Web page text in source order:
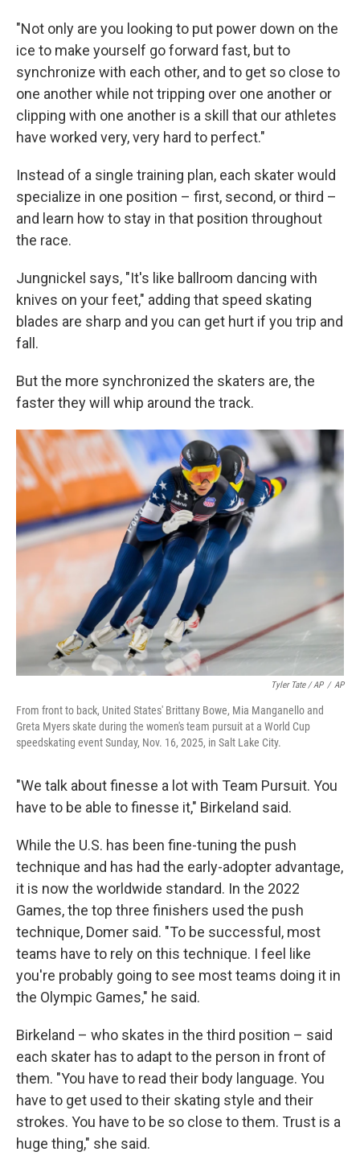
"Not only are you looking to put power down on the
ice to make yourself go forward fast, but to
synchronize with each other, and to get so close to
one another while not tripping over one another or
clipping with one another is a skill that our athletes
have worked very, very hard to perfect."
Instead of a single training plan, each skater would
specialize in one position – first, second, or third –
and learn how to stay in that position throughout
the race.
Jungnickel says, "It's like ballroom dancing with
knives on your feet," adding that speed skating
blades are sharp and you can get hurt if you trip and
fall.
But the more synchronized the skaters are, the
faster they will whip around the track.
Tyler Tate / AP / AP
From front to back, United States' Brittany Bowe, Mia Manganello and
Greta Myers skate during the women's team pursuit at a World Cup
speedskating event Sunday, Nov. 16, 2025, in Salt Lake City.
"We talk about finesse a lot with Team Pursuit. You
have to be able to finesse it," Birkeland said.
While the U.S. has been fine-tuning the push
technique and has had the early-adopter advantage,
it is now the worldwide standard. In the 2022
Games, the top three finishers used the push
technique, Domer said. "To be successful, most
teams have to rely on this technique. I feel like
you're probably going to see most teams doing it in
the Olympic Games," he said.
Birkeland – who skates in the third position – said
each skater has to adapt to the person in front of
them. "You have to read their body language. You
have to get used to their skating style and their
strokes. You have to be so close to them. Trust is a
huge thing," she said.